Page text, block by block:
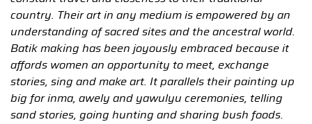
country. Their art in any medium is empowered by an
understanding of sacred sites and the ancestral world.
Batik making has been joyously embraced because it
affords women an opportunity to meet, exchange
stories, sing and make art. It parallels their painting up
big for inma, awely and yawulyu ceremonies, telling
sand stories, going hunting and sharing bush foods.